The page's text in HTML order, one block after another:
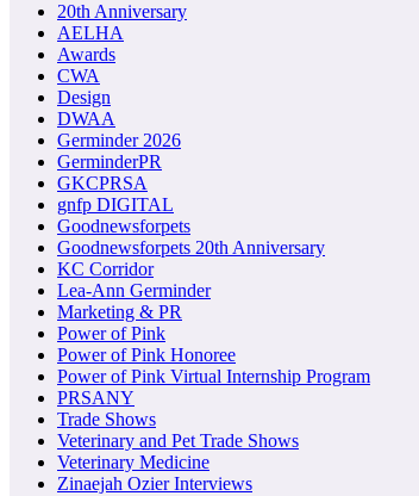
20th Anniversary
AELHA
Awards
CWA
Design
DWAA
Germinder 2026
GerminderPR
GKCPRSA
gnfp DIGITAL
Goodnewsforpets
Goodnewsforpets 20th Anniversary
KC Corridor
Lea-Ann Germinder
Marketing & PR
Power of Pink
Power of Pink Honoree
Power of Pink Virtual Internship Program
PRSANY
Trade Shows
Veterinary and Pet Trade Shows
Veterinary Medicine
Zinaejah Ozier Interviews